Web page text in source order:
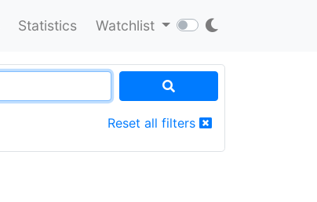
Statistics Watchlist
Reset all filters